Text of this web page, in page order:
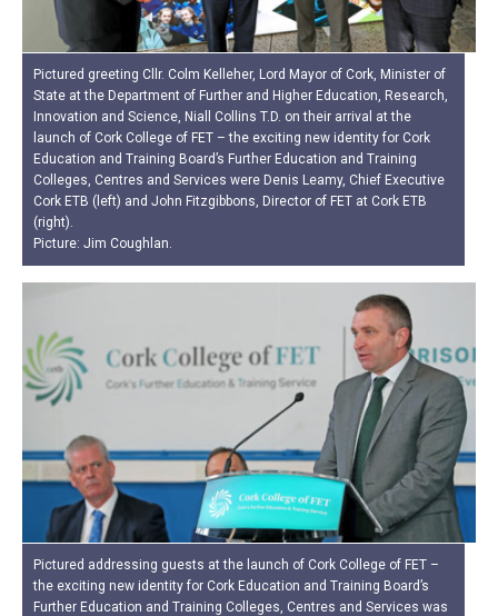
Pictured greeting Cllr. Colm Kelleher, Lord Mayor of Cork, Minister of
State at the Department of Further and Higher Education, Research,
Innovation and Science, Niall Collins T.D. on their arrival at the
launch of Cork College of FET – the exciting new identity for Cork
Education and Training Board’s Further Education and Training
Colleges, Centres and Services were Denis Leamy, Chief Executive
Cork ETB (left) and John Fitzgibbons, Director of FET at Cork ETB
(right).
Picture: Jim Coughlan.
Pictured addressing guests at the launch of Cork College of FET –
the exciting new identity for Cork Education and Training Board’s
Further Education and Training Colleges, Centres and Services was